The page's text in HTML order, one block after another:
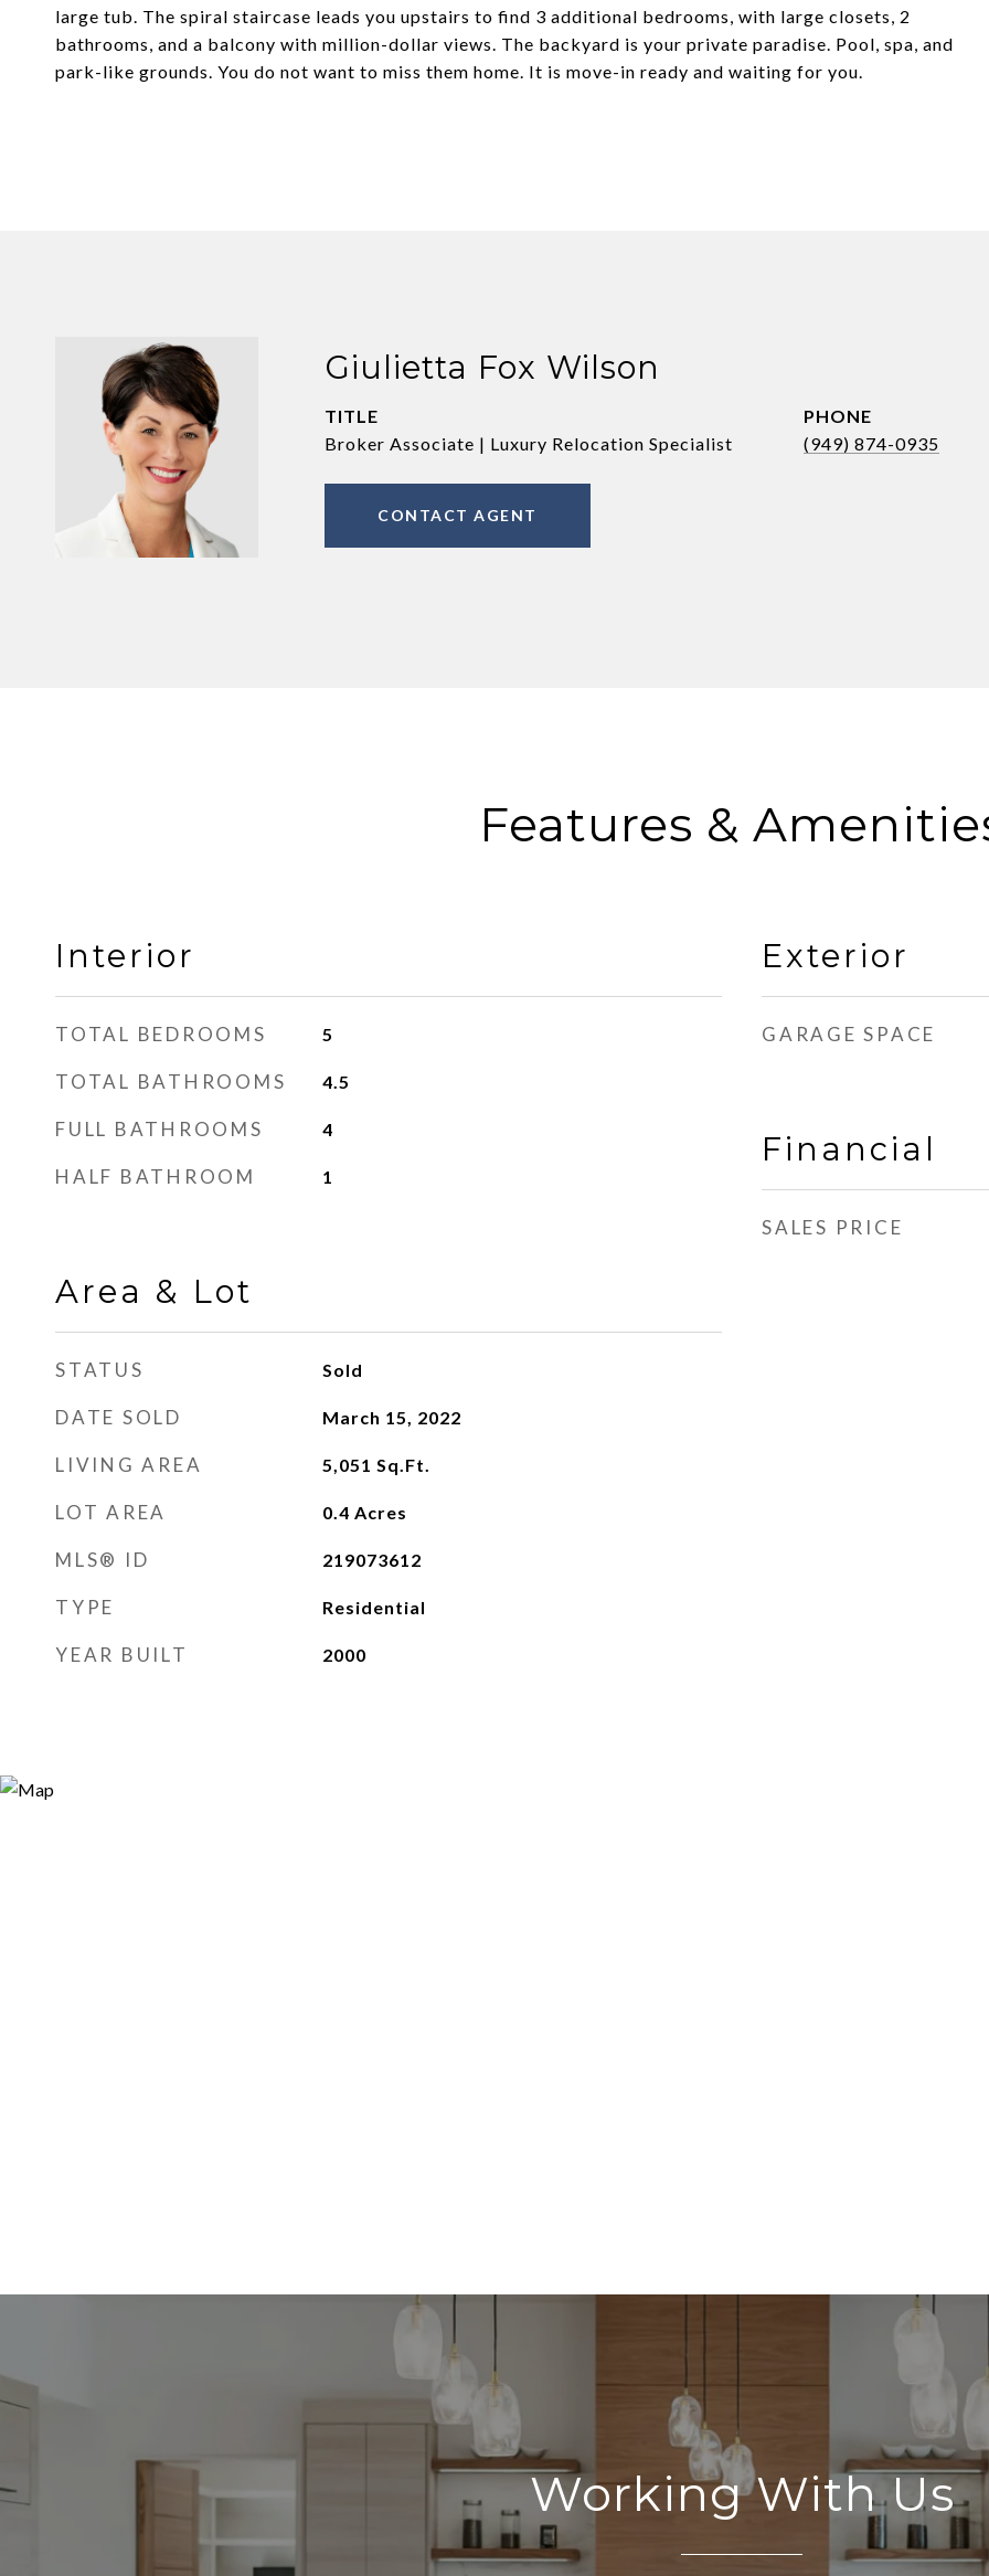
large tub. The spiral staircase leads you upstairs to find 3 additional bedrooms, with large closets, 2
bathrooms, and a balcony with million-dollar views. The backyard is your private paradise. Pool, spa, and
park-like grounds. You do not want to miss them home. It is move-in ready and waiting for you.
Giulietta Fox Wilson
TITLE
Broker Associate | Luxury Relocation Specialist
PHONE
(949) 874-0935
CONTACT AGENT
Features &
Interior
TOTAL BEDROOMS 5
TOTAL BATHROOMS 4.5
FULL BATHROOMS 4
HALF BATHROOM 1
Area & Lot
STATUS Sold
DATE SOLD March 15, 2022
LIVING AREA 5,051 Sq.Ft.
LOT AREA 0.4 Acres
MLS® ID 219073612
TYPE Residential
YEAR BUILT 2000
Exterior
GARAGE SPACE
Financial
SALES PRICE
Working With Us